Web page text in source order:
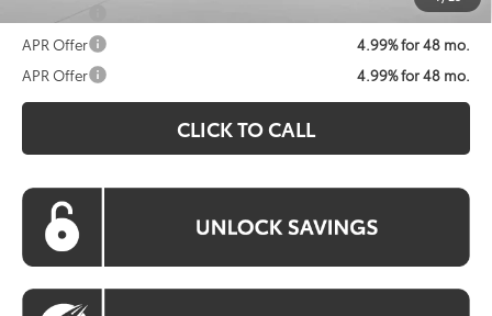
4.99% for 48 mo.
APR Offer
4.99% for 48 mo.
APR Offer
4.99% for 48 mo.
CLICK TO CALL